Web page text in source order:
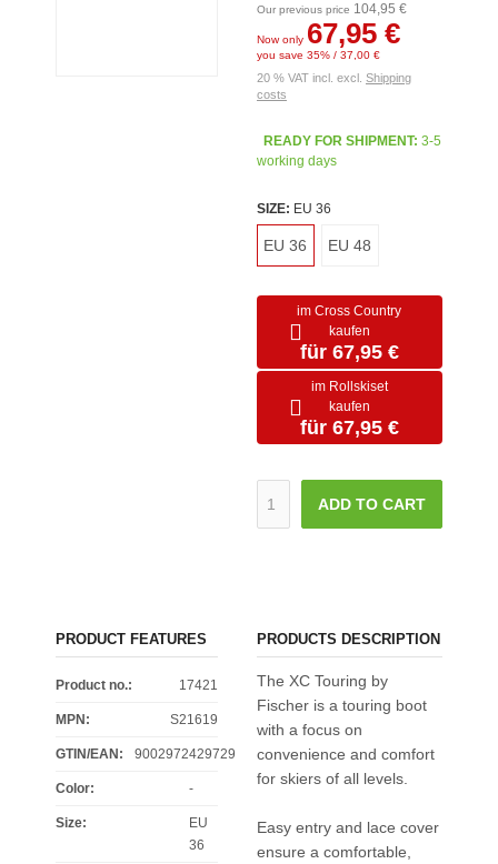
Our previous price 104,95 €
Now only 67,95 €
you save 35% / 37,00 €
20 % VAT incl. excl. Shipping
costs
READY FOR SHIPMENT: 3-5
working days
SIZE: EU 36
EU 36 EU 48
im Cross Country
kaufen
für 67,95 €
im Rollskiset
kaufen
für 67,95 €
ADD TO CART
PRODUCT FEATURES
Product no.: 17421
MPN: S21619
GTIN/EAN: 9002972429729
Color: -
Size:
EU
36
PRODUCTS DESCRIPTION
The XC Touring by
Fischer is a touring boot
with a focus on
convenience and comfort
for skiers of all levels.
Easy entry and lace cover
ensure a comfortable,